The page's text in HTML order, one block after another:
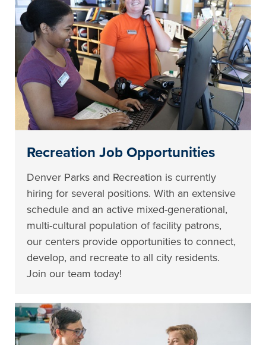
Recreation Job Opportunities
Denver Parks and Recreation is currently
hiring for several positions. With an extensive
schedule and an active mixed-generational,
multi-cultural population of facility patrons,
our centers provide opportunities to connect,
develop, and recreate to all city residents.
Join our team today!